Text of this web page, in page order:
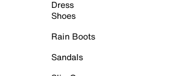
Dress
Shoes
Rain Boots
Sandals